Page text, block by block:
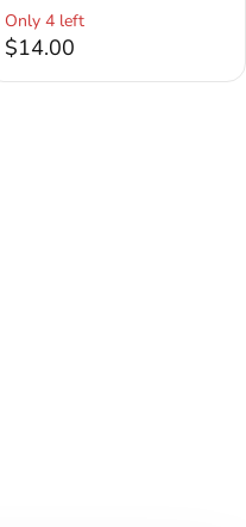
Only 4 left
$14.00